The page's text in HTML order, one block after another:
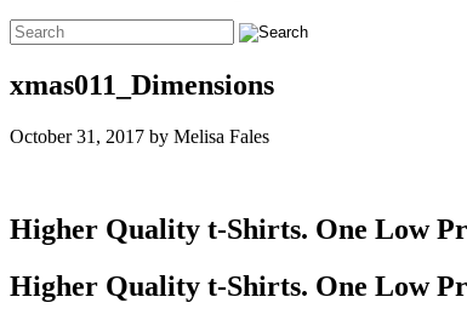
xmas011_Dimensions
October 31, 2017 by Melisa Fales
Higher Quality t-Shirts. One Low
Higher Quality t-Shirts. One Low